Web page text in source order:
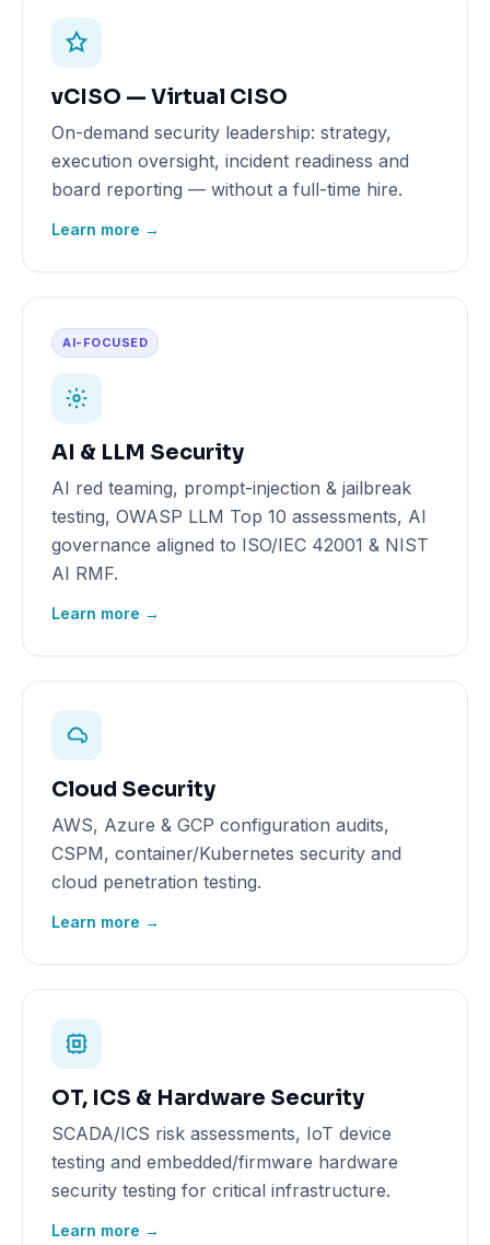
vCISO — Virtual CISO
On-demand security leadership: strategy,
execution oversight, incident readiness and
board reporting — without a full-time hire.
Learn more →
AI-FOCUSED
AI & LLM Security
AI red teaming, prompt-injection & jailbreak
testing, OWASP LLM Top 10 assessments, AI
governance aligned to ISO/IEC 42001 & NIST
AI RMF.
Learn more →
Cloud Security
AWS, Azure & GCP configuration audits,
CSPM, container/Kubernetes security and
cloud penetration testing.
Learn more →
OT, ICS & Hardware Security
SCADA/ICS risk assessments, IoT device
testing and embedded/firmware hardware
security testing for critical infrastructure.
Learn more →